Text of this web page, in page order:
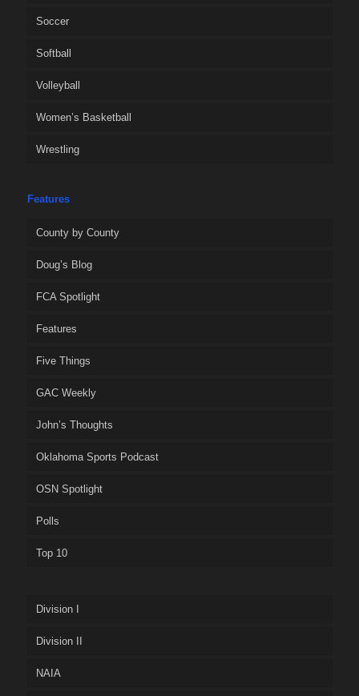
Soccer
Softball
Volleyball
Women’s Basketball
Wrestling
Features
County by County
Doug’s Blog
FCA Spotlight
Features
Five Things
GAC Weekly
John’s Thoughts
Oklahoma Sports Podcast
OSN Spotlight
Polls
Top 10
Division I
Division II
NAIA